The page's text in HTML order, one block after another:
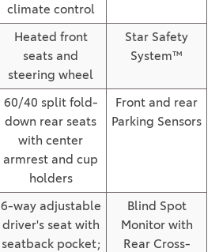
climate control
Heated front
seats and
steering wheel
Star Safety
System™
60/40 split fold-
down rear seats
with center
armrest and cup
holders
Front and rear
Parking Sensors
6-way adjustable
driver's seat with
seatback pocket;
Blind Spot
Monitor with
Rear Cross-